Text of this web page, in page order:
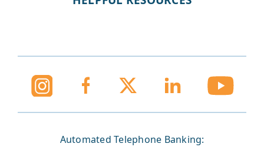
Automated Telephone Banking: